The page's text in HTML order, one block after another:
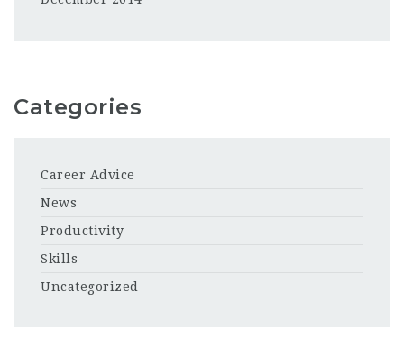
Categories
Career Advice
News
Productivity
Skills
Uncategorized